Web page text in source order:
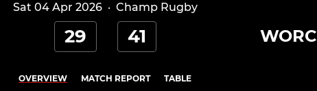
Sat 04 Apr 2026· Champ Rugby
29 41
OVERVIEW MATCH REPORT TABLE